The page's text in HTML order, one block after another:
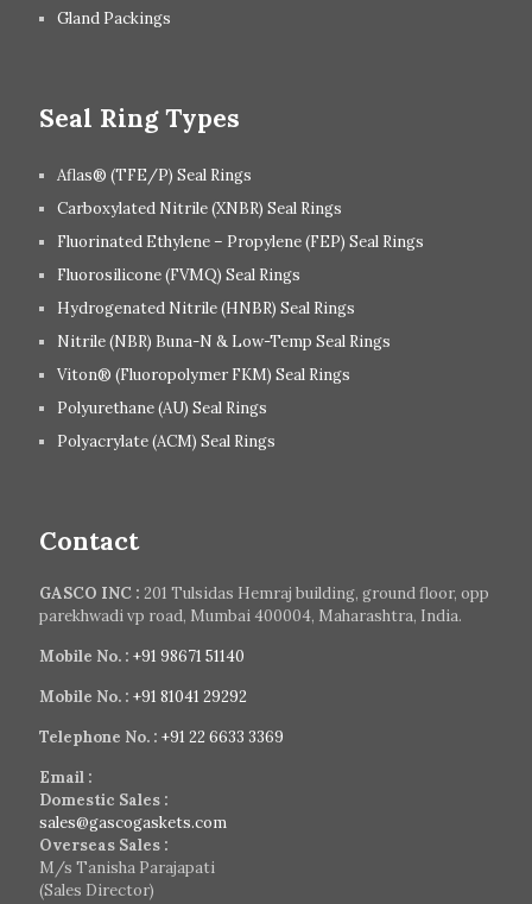
Gland Packings
Seal Ring Types
Aflas® (TFE/P) Seal Rings
Carboxylated Nitrile (XNBR) Seal Rings
Fluorinated Ethylene – Propylene (FEP) Seal Rings
Fluorosilicone (FVMQ) Seal Rings
Hydrogenated Nitrile (HNBR) Seal Rings
Nitrile (NBR) Buna-N & Low-Temp Seal Rings
Viton® (Fluoropolymer FKM) Seal Rings
Polyurethane (AU) Seal Rings
Polyacrylate (ACM) Seal Rings
Contact
GASCO INC : 201 Tulsidas Hemraj building, ground floor, opp
parekhwadi vp road, Mumbai 400004, Maharashtra, India.
Mobile No. : +91 98671 51140
Mobile No. : +91 81041 29292
Telephone No. : +91 22 6633 3369
Email :
Domestic Sales :
sales@gascogaskets.com
Overseas Sales :
M/s Tanisha Parajapati
(Sales Director)